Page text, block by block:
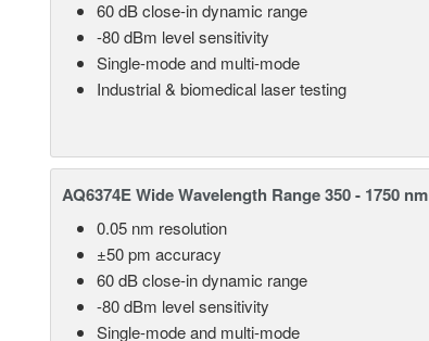
60 dB close-in dynamic range
-80 dBm level sensitivity
Single-mode and multi-mode
Industrial & biomedical laser testing
AQ6374E Wide Wavelength Range 350 - 1750 nm
0.05 nm resolution
±50 pm accuracy
60 dB close-in dynamic range
-80 dBm level sensitivity
Single-mode and multi-mode